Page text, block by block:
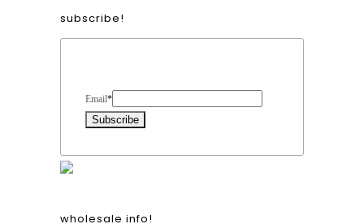
subscribe!
Email*
wholesale info!